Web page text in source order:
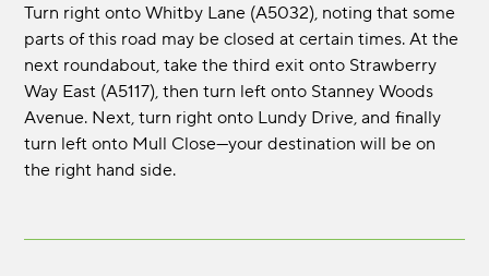
Turn right onto Whitby Lane (A5032), noting that some
parts of this road may be closed at certain times. At the
next roundabout, take the third exit onto Strawberry
Way East (A5117), then turn left onto Stanney Woods
Avenue. Next, turn right onto Lundy Drive, and finally
turn left onto Mull Close—your destination will be on
the right hand side.